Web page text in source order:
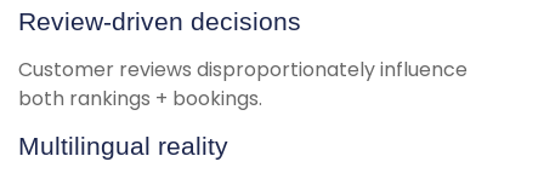
Review-driven decisions
Customer reviews disproportionately influence
both rankings + bookings.
Multilingual reality